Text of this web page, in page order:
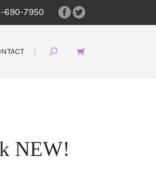
690-7950
NEW!